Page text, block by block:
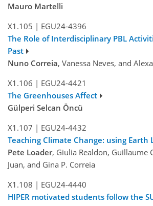
Mauro Martelli
X1.105 | EGU24-4396
The Role of Interdisciplinary PBL
Past
Nuno Correia, Vanessa Neves, and
X1.106 | EGU24-4421
The Greenhouses Affect
Gülperi Selcan Öncü
X1.107 | EGU24-4432
Teaching Climate Change: using Earth
Pete Loader, Giulia Realdon, Guillaume
Juan, and Gina P. Correia
X1.108 | EGU24-4440
HIPER motivated students follow the